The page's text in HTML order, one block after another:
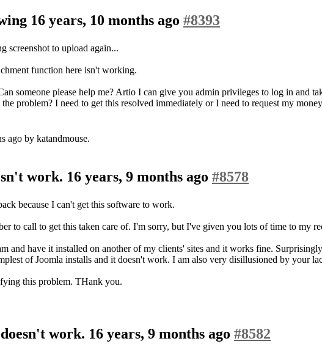
16 years, 10 months ago #8393
screenshot to upload again...
function here isn't working.
someone please help me? Artio I can give you admin privileges to log in and
problem? I need to get this resolved immediately or I need to request my
ago by katandmouse.
work. 16 years, 9 months ago #8578
because I can't get this software to work.
to call to get this taken care of. I'm sorry, but I've given you lots of time to my
and have it installed on another of my clients' sites and it works fine.
of Joomla installs and it doesn't work. I am also very disillusioned by your
this problem. THank you.
work. 16 years, 9 months ago #8582